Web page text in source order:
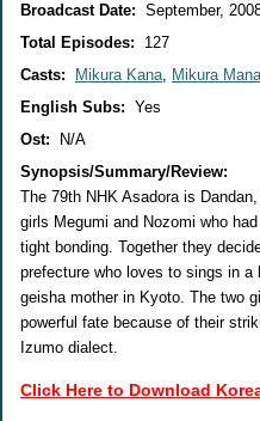
Broadcast Date: September,
Total Episodes:
127
Casts:
Mikura Kana, Mikura Mana
English Subs: Yes
Ost:
N/A
Synopsis/Summary/Review:
The 79th NHK Asadora is
girls Megumi and Nozomi who
tight bonding. Together they
prefecture who loves to sings in
geisha mother in Kyoto. The two
powerful fate because of their
Izumo dialect.
Click Here to Download